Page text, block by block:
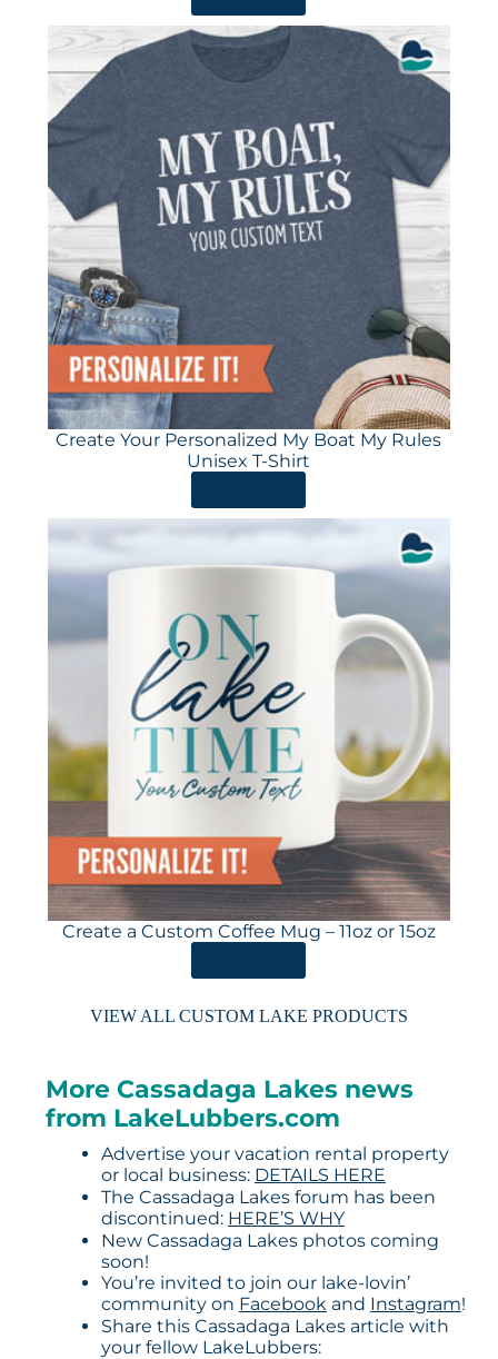
Create Your Personalized My Boat My Rules
Unisex T-Shirt
Create a Custom Coffee Mug – 11oz or 15oz
VIEW ALL CUSTOM LAKE PRODUCTS
More Cassadaga Lakes news
from LakeLubbers.com
Advertise your vacation rental property
or local business: DETAILS HERE
The Cassadaga Lakes forum has been
discontinued: HERE’S WHY
New Cassadaga Lakes photos coming
soon!
You’re invited to join our lake-lovin’
community on Facebookand Instagram!
Share this Cassadaga Lakes article with
your fellow LakeLubbers: